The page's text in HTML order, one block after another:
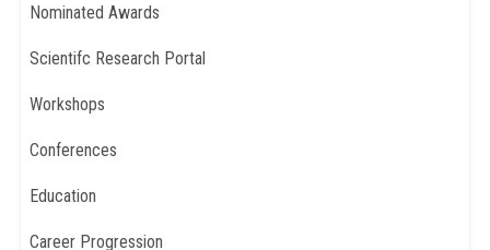
Nominated Awards
Scientifc Research Portal
Workshops
Conferences
Education
Career Progression